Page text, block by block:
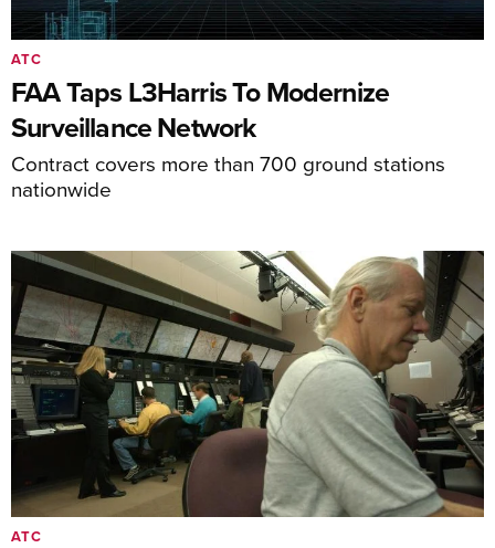
FAA Taps L3Harris To Modernize
Surveillance Network
Contract covers more than 700 ground stations
nationwide
ATC
ATC